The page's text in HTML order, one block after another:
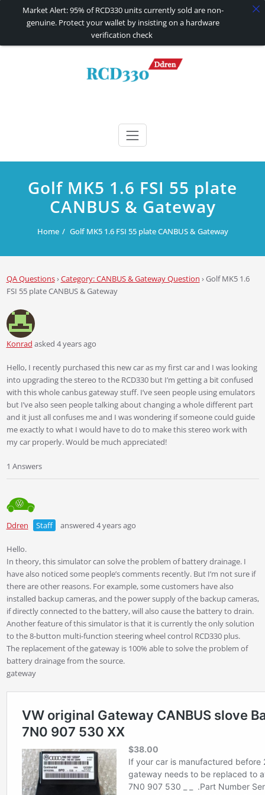
RCD330 | RCD340G
Golf MK5 1.6 FSI 55 plate
CANBUS & Gateway
Home Golf MK5 1.6 FSI 55 plate CANBUS & Gateway
QA Questions›Category: CANBUS & Gateway Question ›Golf MK5 1.6
FSI 55 plate CANBUS & Gateway
Konrad asked 4 years ago
Hello, I recently purchased this new car as my first car and I was looking
into upgrading the stereo to the RCD330 but I’m getting a bit confused
with this whole canbus gateway stuff. I’ve seen people using emulators
but I’ve also seen people talking about changing a whole different part
and it just all confuses me and I was wondering if someone could guide
me exactly to what I would have to do to make this stereo work with
my car properly. Would be much appreciated!
1 Answers
Ddren Staff answered 4 years ago
Hello.
In theory, this simulator can solve the problem of battery drainage. I
have also noticed some people’s comments recently. But I’m not sure if
there are other reasons. For example, some customers have also
installed backup cameras, and the power supply of the backup cameras,
if directly connected to the battery, will also cause the battery to drain.
Another feature of this simulator is that it is currently the only solution
to the 8-button multi-function steering wheel control RCD330 plus.
The replacement of the gateway is 100% able to solve the problem of
battery drainage from the source.
gateway
Market Alert: 95% of RCD330 units currently sold are non-
genuine. Protect your wallet by insisting on a hardware
verification check